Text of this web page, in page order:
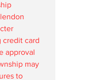
credit card
approval
may
to